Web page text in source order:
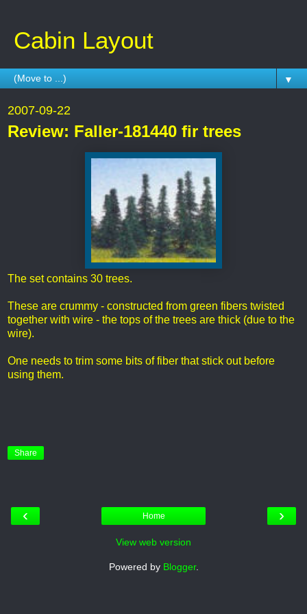
Cabin Layout
▼
2007-09-22
Review: Faller-181440 fir trees
The set contains 30 trees.
These are crummy - constructed from green fibers twisted
together with wire - the tops of the trees are thick (due to the
wire).
One needs to trim some bits of fiber that stick out before
using them.
Share
‹ ›
Home
View web version
Powered by Blogger.